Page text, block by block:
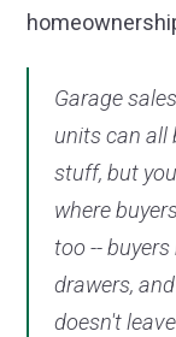
Garage
units can all
stuff, but
where
too --
drawers,
doesn't